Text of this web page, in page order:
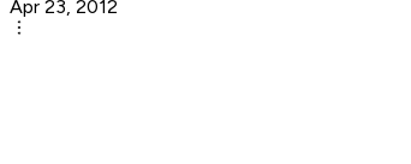
Apr 23, 2012